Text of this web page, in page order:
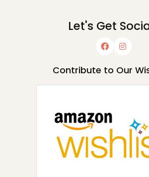
Let's Get
Contribute to Our